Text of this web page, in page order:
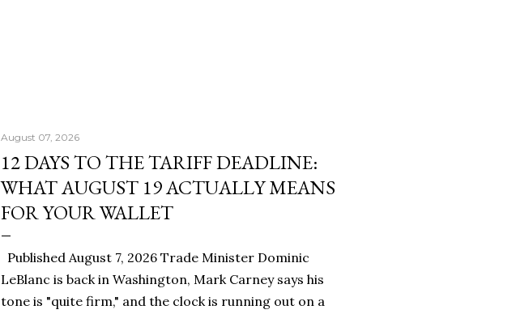
August 07, 2026
12 DAYS TO THE TARIFF DEADLINE:
WHAT AUGUST 19 ACTUALLY MEANS
FOR YOUR WALLET
Published August 7, 2026 Trade Minister Dominic
LeBlanc is back in Washington, Mark Carney says his
tone is "quite firm," and the clock is running out on a